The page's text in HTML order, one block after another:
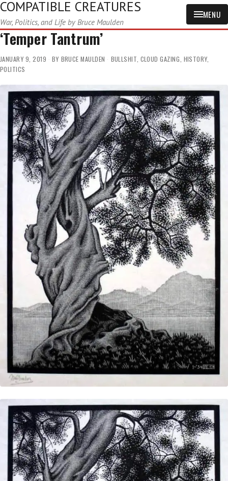
COMPATIBLE CREATURES
War, Politics, and Life by Bruce Maulden
MENU
‘Temper Tantrum’
JANUARY 9, 2019 BY BRUCE MAULDEN BULLSHIT, CLOUD GAZING, HISTORY,
POLITICS